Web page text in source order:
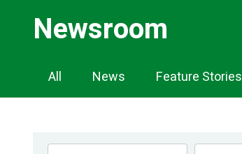
Newsroom
Newsroom
Navigation
All News Feature Stories